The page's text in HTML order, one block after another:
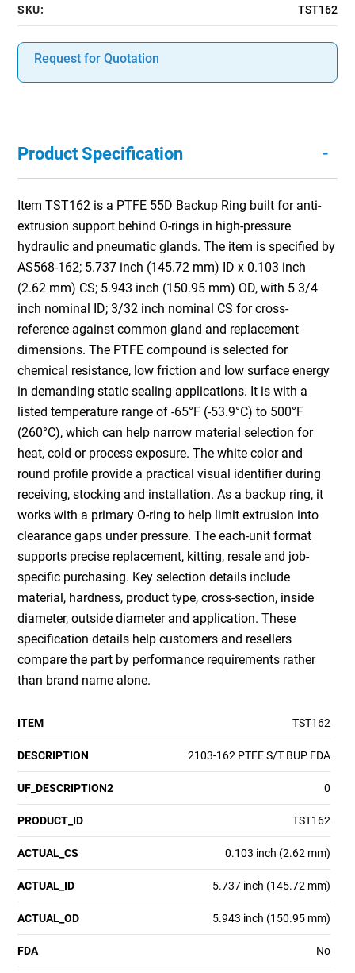
SKU: TST162
Request for Quotation
Product Specification -
Item TST162 is a PTFE 55D Backup Ring built for anti-
extrusion support behind O-rings in high-pressure
hydraulic and pneumatic glands. The item is specified by
AS568-162; 5.737 inch (145.72 mm) ID x 0.103 inch
(2.62 mm) CS; 5.943 inch (150.95 mm) OD, with 5 3/4
inch nominal ID; 3/32 inch nominal CS for cross-
reference against common gland and replacement
dimensions. The PTFE compound is selected for
chemical resistance, low friction and low surface energy
in demanding static sealing applications. It is with a
listed temperature range of -65°F (-53.9°C) to 500°F
(260°C), which can help narrow material selection for
heat, cold or process exposure. The white color and
round profile provide a practical visual identifier during
receiving, stocking and installation. As a backup ring, it
works with a primary O-ring to help limit extrusion into
clearance gaps under pressure. The each-unit format
supports precise replacement, kitting, resale and job-
specific purchasing. Key selection details include
material, hardness, product type, cross-section, inside
diameter, outside diameter and application. These
specification details help customers and resellers
compare the part by performance requirements rather
than brand name alone.
ITEM TST162
DESCRIPTION 2103-162 PTFE S/T BUP FDA
UF_DESCRIPTION2 0
PRODUCT_ID TST162
ACTUAL_CS 0.103 inch (2.62 mm)
ACTUAL_ID 5.737 inch (145.72 mm)
ACTUAL_OD 5.943 inch (150.95 mm)
FDA No